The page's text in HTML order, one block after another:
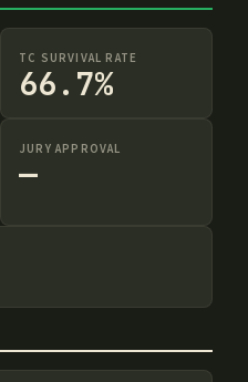
TC SURVIVAL RATE
66.7%
JURY APPROVAL
—